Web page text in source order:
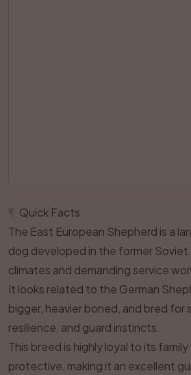
Quick Facts
The East European Shepherd is a
dog developed in the former Soviet
climates and demanding service
It looks related to the German
bigger, heavier boned, and bred for
resilience, and guard instincts.
This breed is highly loyal to its
protective, making it an excellent